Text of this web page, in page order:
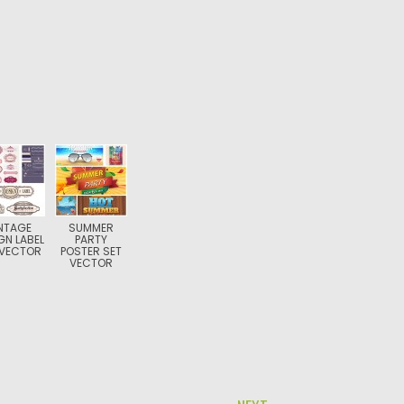
LABEL
SUMMER
PARTY
POSTER SET
VECTOR